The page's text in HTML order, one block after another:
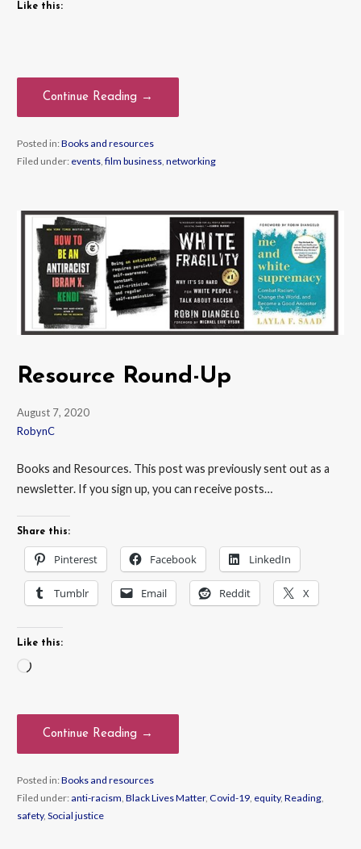
Like this:
Continue Reading →
Posted in:Books and resources
Filed under: events, film business, networking
Resource Round-Up
August 7, 2020
RobynC
Books and Resources. This post was previously sent out as a
newsletter. If you sign up, you can receive posts…
Share this:
Pinterest Facebook LinkedIn
Tumblr Email Reddit X
Like this:
Loading…
Continue Reading →
Posted in:Books and resources
Filed under: anti-racism Black Lives Matter, Covid-19, equity, Reading,
safety, Social justice